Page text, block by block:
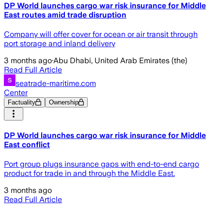
DP World launches cargo war risk insurance for Middle
East routes amid trade disruption
Company will offer cover for ocean or air transit through
port storage and inland delivery
3 months ago·Abu Dhabi, United Arab Emirates (the)
Read Full Article
seatrade-maritime.com
Center
Factuality Ownership
DP World launches cargo war risk insurance for Middle
East conflict
Port group plugs insurance gaps with end-to-end cargo
product for trade in and through the Middle East.
3 months ago
Read Full Article